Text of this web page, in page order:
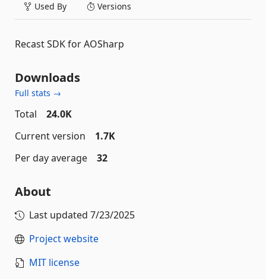
Used By Versions
Recast SDK for AOSharp
Downloads
Full stats →
Total
24.0K
Current version
1.7K
Per day average
32
About
Last updated 7/23/2025
Project website
MIT license